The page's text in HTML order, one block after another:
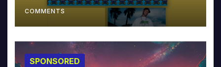
COMMENTS
SPONSORED